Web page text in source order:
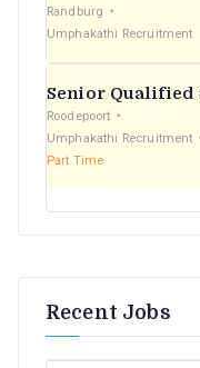
Randburg
Umphakathi Recruitment
Senior Qualified
Roodepoort
Umphakathi Recruitment
Part Time
Recent Jobs